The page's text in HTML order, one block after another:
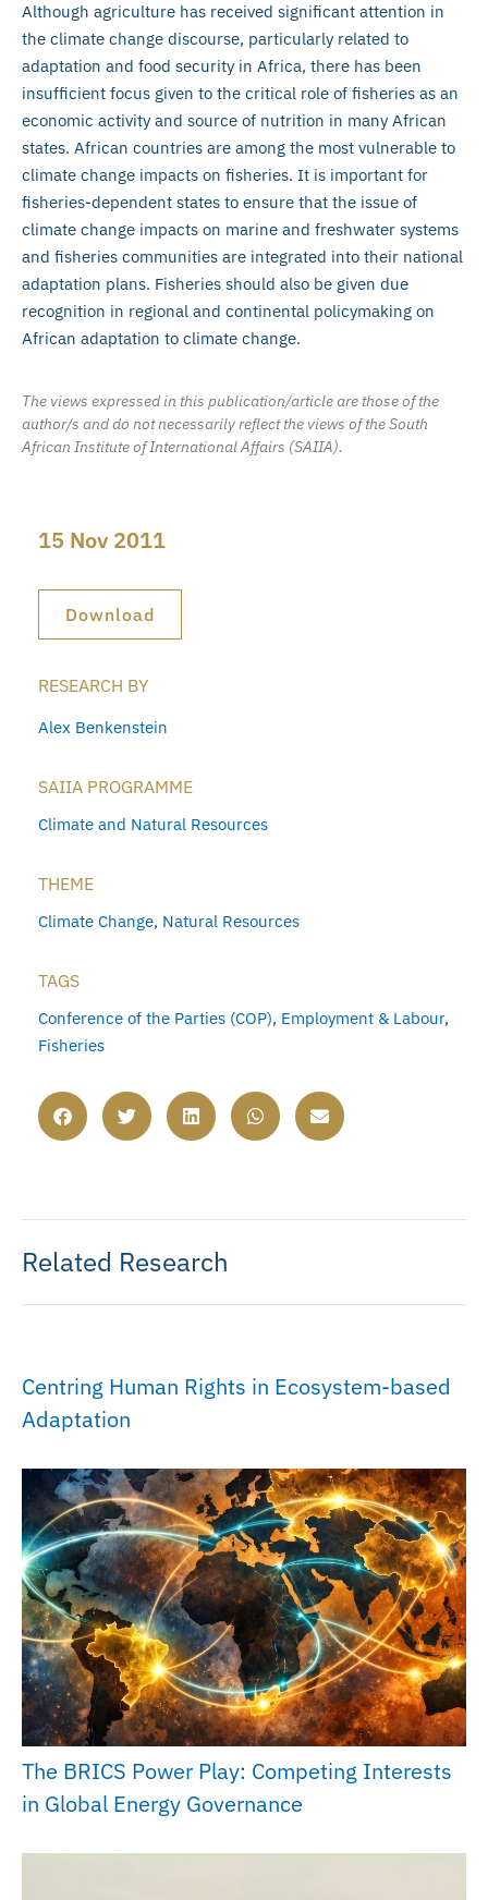
Although agriculture has received significant attention in
the climate change discourse, particularly related to
adaptation and food security in Africa, there has been
insufficient focus given to the critical role of fisheries as an
economic activity and source of nutrition in many African
states. African countries are among the most vulnerable to
climate change impacts on fisheries. It is important for
fisheries-dependent states to ensure that the issue of
climate change impacts on marine and freshwater systems
and fisheries communities are integrated into their national
adaptation plans. Fisheries should also be given due
recognition in regional and continental policymaking on
African adaptation to climate change.
The views expressed in this publication/article are those of the
author/s and do not necessarily reflect the views of the South
African Institute of International Affairs (SAIIA).
15 Nov 2011
Download
RESEARCH BY
Alex Benkenstein
SAIIA PROGRAMME
Climate and Natural Resources
THEME
Climate Change, Natural Resources
TAGS
Conference of the Parties (COP), Employment & Labour,
Fisheries
Related Research
Centring Human Rights in Ecosystem-based
Adaptation
The BRICS Power Play: Competing Interests
in Global Energy Governance